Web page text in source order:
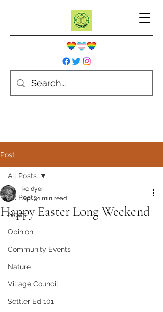
Post
All Posts
News
Opinion
Community Events
Nature
Village Council
Settler Ed 101
All Posts
Happy Easter Long Weekend
kc dyer
Apr 31 min read